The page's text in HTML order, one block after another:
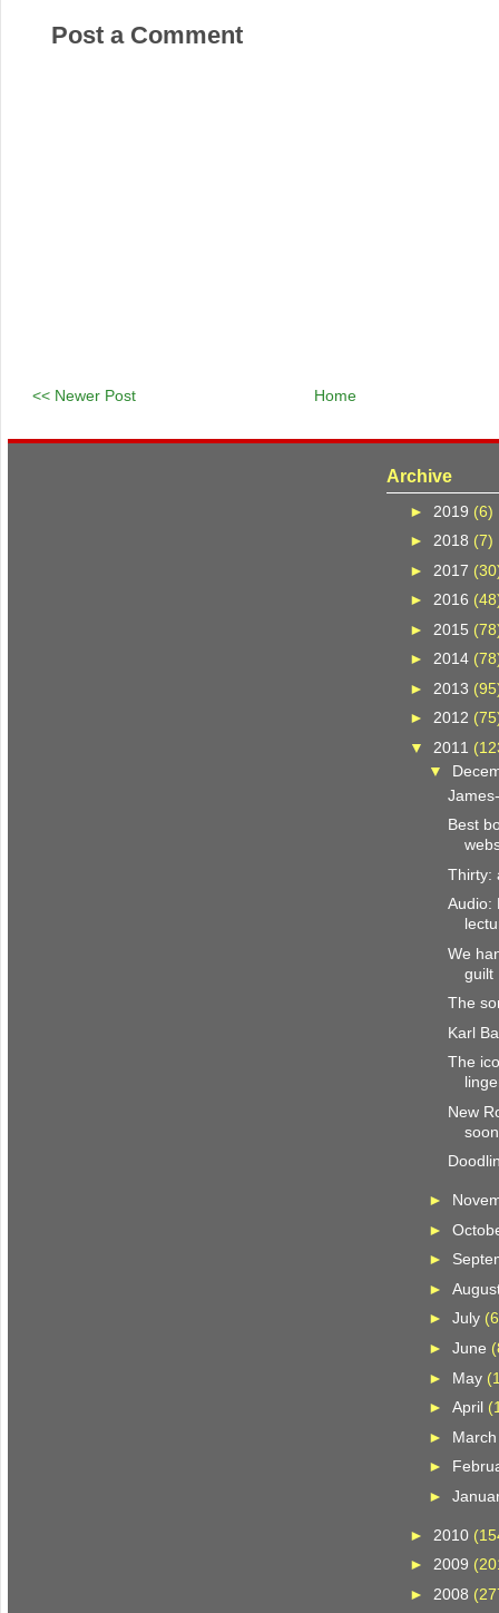
Post a Comment
<< Newer Post Home
Archive
► 2019 (6)
► 2018 (7)
► 2017
► 2016
► 2015
► 2014
► 2013
►2012
▼ 2011
▼
Best
Thirty:
Audio:
We
guilt
The
Karl
The
New
soon
►
►
►
►
► July
► June
► May
► April
►
►
►
► 2010
► 2009
► 2008